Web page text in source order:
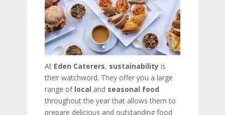
At Eden Caterers, sustainability is
their watchword. They offer you a large
range of local and seasonal food
throughout the year that allows them to
prepare delicious and outstanding food